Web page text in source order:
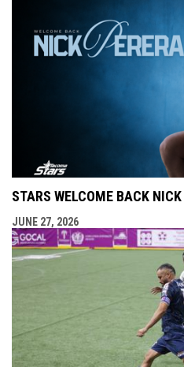
STARS WELCOME BACK
JUNE 27, 2026